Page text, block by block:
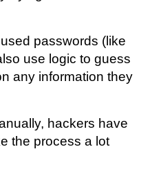
passwords (like
use logic to guess
any information they
hackers have
the process a lot